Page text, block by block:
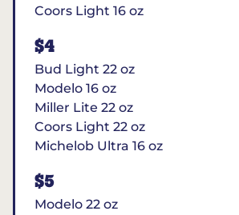
Coors Light 16 oz
$4
Bud Light 22 oz
Modelo 16 oz
Miller Lite 22 oz
Coors Light 22 oz
Michelob Ultra 16 oz
$5
Modelo 22 oz